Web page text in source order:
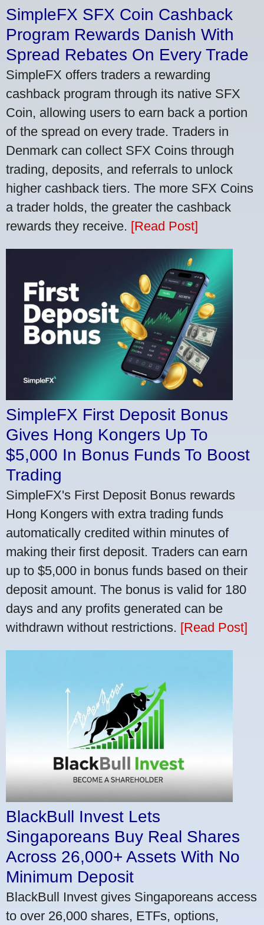
SimpleFX SFX Coin Cashback
Program Rewards Danish With
Spread Rebates On Every Trade
SimpleFX offers traders a rewarding
cashback program through its native SFX
Coin, allowing users to earn back a portion
of the spread on every trade. Traders in
Denmark can collect SFX Coins through
trading, deposits, and referrals to unlock
higher cashback tiers. The more SFX Coins
a trader holds, the greater the cashback
rewards they receive. [Read Post]
SimpleFX First Deposit Bonus
Gives Hong Kongers Up To
$5,000 In Bonus Funds To Boost
Trading
SimpleFX's First Deposit Bonus rewards
Hong Kongers with extra trading funds
automatically credited within minutes of
making their first deposit. Traders can earn
up to $5,000 in bonus funds based on their
deposit amount. The bonus is valid for 180
days and any profits generated can be
withdrawn without restrictions. [Read Post]
BlackBull Invest Lets
Singaporeans Buy Real Shares
Across 26,000+ Assets With No
Minimum Deposit
BlackBull Invest gives Singaporeans access
to over 26,000 shares, ETFs, options,